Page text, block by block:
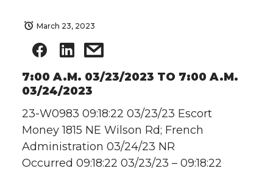
March 23, 2023
7:00 A.M. 03/23/2023 TO 7:00 A.M.
03/24/2023
23-W0983 09:18:22 03/23/23 Escort
Money 1815 NE Wilson Rd; French
Administration 03/24/23 NR
Occurred 09:18:22 03/23/23 – 09:18:22